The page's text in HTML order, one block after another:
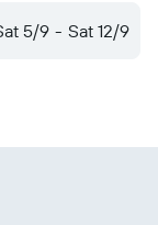
5/9 - Sat 12/9